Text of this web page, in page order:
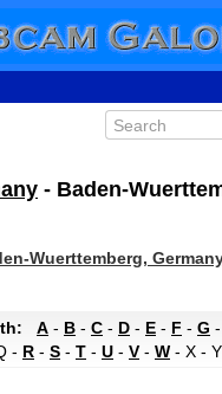
- Baden-
Wuerttemberg,
A - B - C - D - E - F - G -
- R - S - T - U - V- W - X -